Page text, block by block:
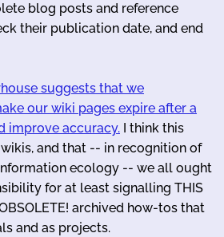
blog posts and reference
their publication date, and end
suggests that we
our wiki pages expire after a
improve accuracy. I think this
and that -- in recognition of
ecology -- we all ought
for at least signalling THIS
OBSOLETE! archived how-tos that
and as projects.